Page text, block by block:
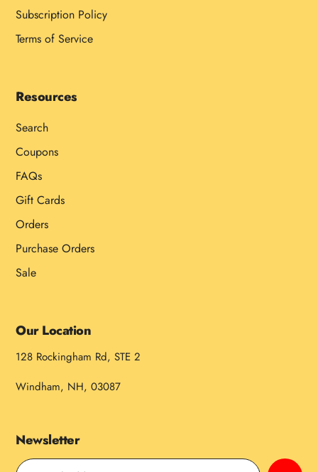
Subscription Policy
Terms of Service
Resources
Search
Coupons
FAQs
Gift Cards
Orders
Purchase Orders
Sale
Our Location
128 Rockingham Rd, STE 2
Windham, NH, 03087
Newsletter